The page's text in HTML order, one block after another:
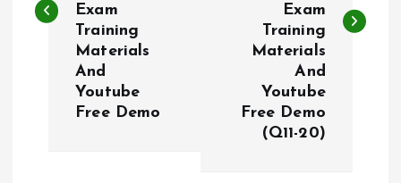
t
Exam
Training
Materials
And
Youtube
Free Demo
Exam
Training
Materials
And
Youtube
Free Demo
(Q11-20)